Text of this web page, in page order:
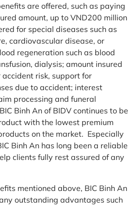
are offered, such as paying
amount, up to VND200 million
for special diseases such as
cardiovascular disease, or
regeneration such as blood
dialysis; amount insured
risk, support for
due to accident; interest
processing and funeral
Binh An of BIDV continues to be
with the lowest premium
on the market. Especially
Binh An has long been a reliable
clients fully rest assured of any
mentioned above, BIC Binh An
outstanding advantages such